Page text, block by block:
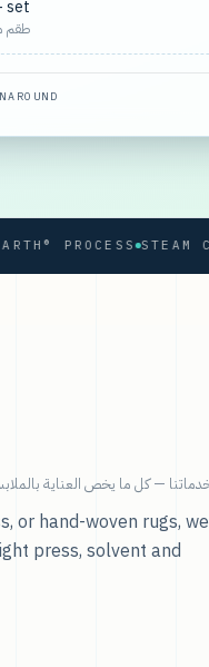
set
طقم
PROCESS
— كل ما يخص العناية
or hand-woven rugs, we
press, solvent and